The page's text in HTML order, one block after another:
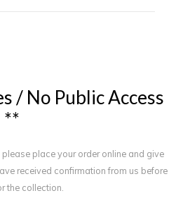
s / No PublicAccess
**
place your order online and give
received confirmation from us before
the collection.